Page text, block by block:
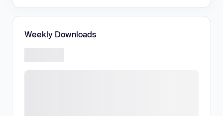
Weekly Downloads